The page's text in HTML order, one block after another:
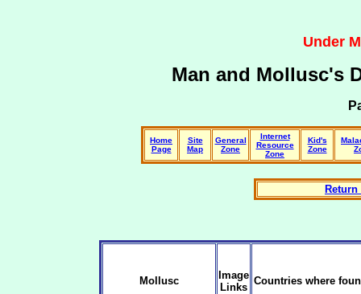
Under
Man and Mollusc's
Home
Page
Site
Map
General
Zone
Internet
Resource
Zone
Kid's
Zone
Mollusc
Image
Links
Countries where